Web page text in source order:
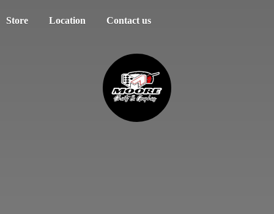
Store Location Contact us